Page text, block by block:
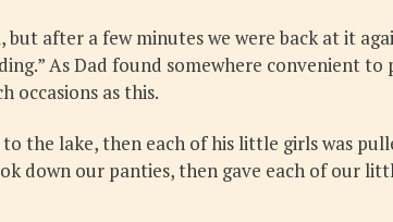
after a few minutes we were back at it
As Dad found somewhere convenient
occasions as this.
the lake, then each of his little girls was
down our panties, then gave each of our